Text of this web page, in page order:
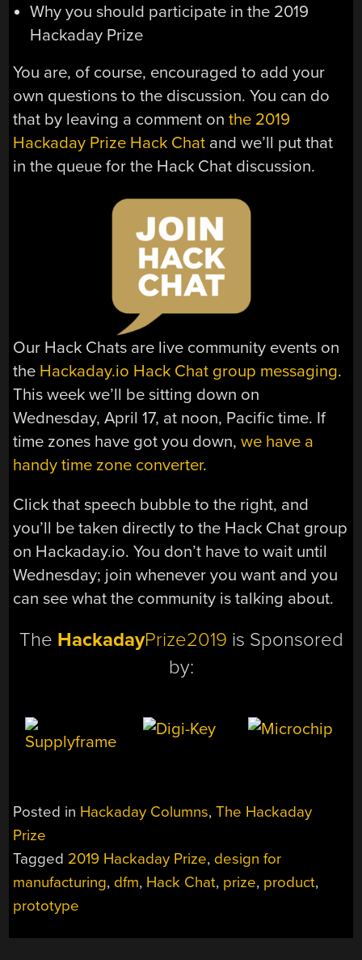
Why you should participate in the 2019
Hackaday Prize
You are, of course, encouraged to add your
own questions to the discussion. You can do
that by leaving a comment onthe 2019
Hackaday Prize Hack Chat and we’ll put that
in the queue for the Hack Chat discussion.
Our Hack Chats are live community events on
the Hackaday.io Hack Chat group messaging.
This week we’ll be sitting down on
Wednesday, April 17, at noon, Pacific time. If
time zones have got you down,we have a
handy time zone converter.
Click that speech bubble to the right, and
you’ll be taken directly to the Hack Chat group
on Hackaday.io. You don’t have to wait until
Wednesday; join whenever you want and you
can see what the community is talking about.
The HackadayPrize2019 is Sponsored
by:
Posted in Hackaday Columns,The Hackaday
Prize
Tagged 2019 Hackaday Prize, design for
manufacturing, dfm, Hack Chat, prize, product,
prototype